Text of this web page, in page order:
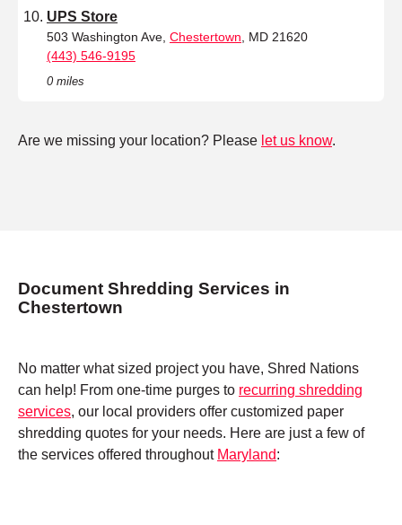
UPS Store
503 Washington Ave, Chestertown , MD 21620
(443) 546-9195
0 miles
Are we missing your location? Please let us know.
Document Shredding Services in
Chestertown
No matter what sized project you have, Shred Nations
can help! From one-time purges to recurring shredding
services, our local providers offer customized paper
shredding quotes for your needs. Here are just a few of
the services offered throughout Maryland: